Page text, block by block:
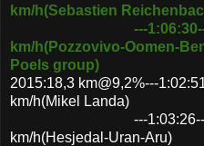
km/h(Sebastien
---1:06:30---
km/h(Pozzovivo-Oomen-
Poels group)
2015:18,3 km@9,2%---
km/h(Mikel Landa)
---1:03:26---
km/h(Hesjedal-Uran-Aru)